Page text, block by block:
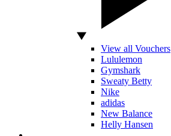
View all Vouchers
Lululemon
Gymshark
Sweaty Betty
Nike
adidas
New Balance
Helly Hansen